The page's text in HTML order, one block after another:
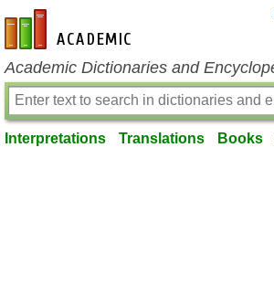
en-academic.com
Academic Dictionaries and
Interpretations Translations Books